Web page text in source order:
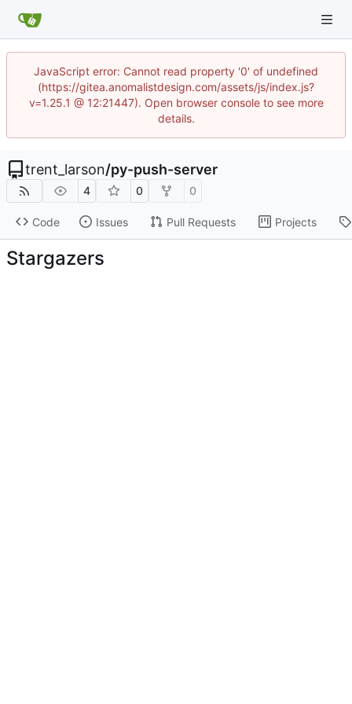
JavaScript error: Cannot read property '0' of undefined
(https://gitea.anomalistdesign.com/assets/js/index.js?
v=1.25.1 @ 12:21447). Open browser console to see more
details.
trent_larson/py-push-server
4 0 0
Code Issues Pull Requests Projects
Stargazers